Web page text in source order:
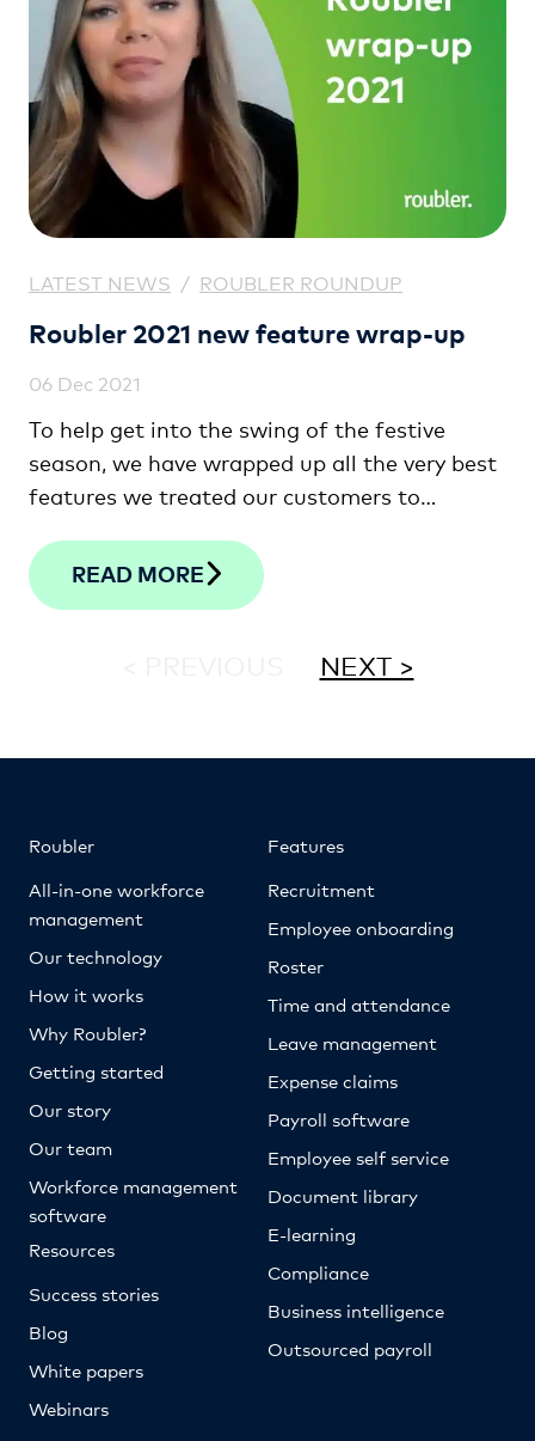
LATEST NEWS / ROUBLER ROUNDUP
Roubler 2021 new feature wrap-up
06 Dec 2021
To help get into the swing of the festive
season, we have wrapped up all the very best
features we treated our customers to
READ MORE
NEXT >
Roubler
All-in-one workforce
management
Our technology
How it works
Why Roubler?
Getting started
Our story
Our team
Workforce management
software
Resources
Success stories
Blog
White papers
Webinars
Features
Recruitment
Employee onboarding
Roster
Time and attendance
Leave management
Expense claims
Payroll software
Employee self service
Document library
E-learning
Compliance
Business intelligence
Outsourced payroll